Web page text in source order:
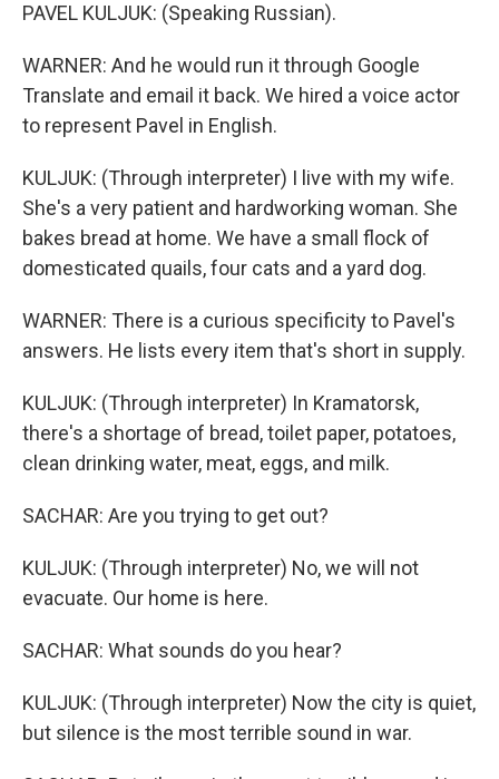
PAVEL KULJUK: (Speaking Russian).
WARNER: And he would run it through Google
Translate and email it back. We hired a voice actor
to represent Pavel in English.
KULJUK: (Through interpreter) I live with my wife.
She's a very patient and hardworking woman. She
bakes bread at home. We have a small flock of
domesticated quails, four cats and a yard dog.
WARNER: There is a curious specificity to Pavel's
answers. He lists every item that's short in supply.
KULJUK: (Through interpreter) In Kramatorsk,
there's a shortage of bread, toilet paper, potatoes,
clean drinking water, meat, eggs, and milk.
SACHAR: Are you trying to get out?
KULJUK: (Through interpreter) No, we will not
evacuate. Our home is here.
SACHAR: What sounds do you hear?
KULJUK: (Through interpreter) Now the city is quiet,
but silence is the most terrible sound in war.